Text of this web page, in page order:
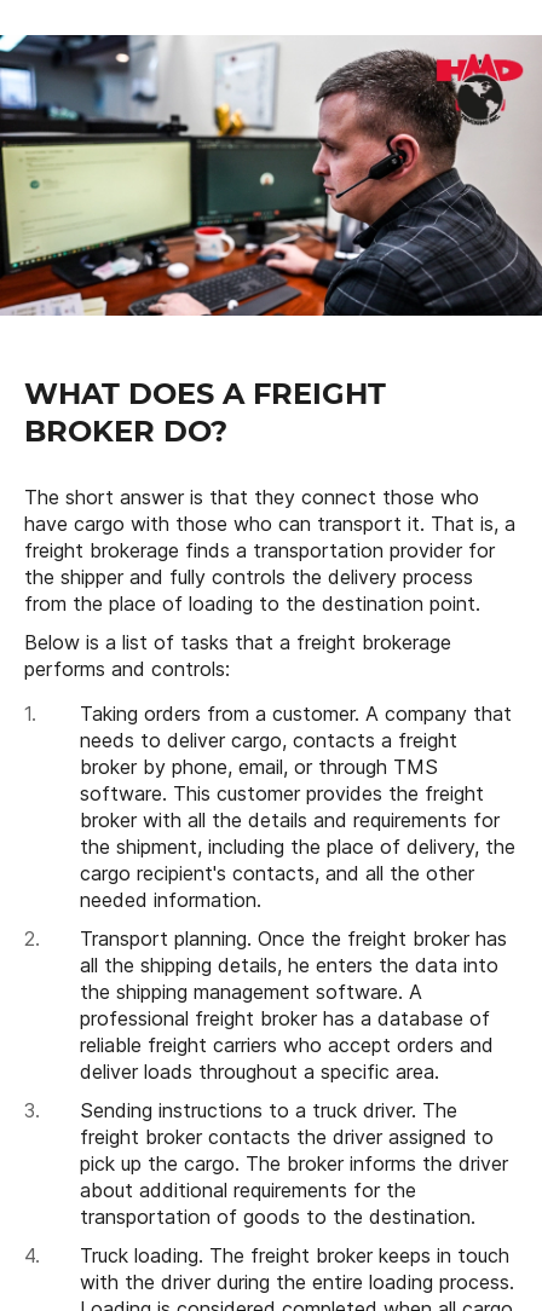
WHAT DOES A FREIGHT
BROKER DO?
The short answer is that they connect those who
have cargo with those who can transport it. That is, a
freight brokerage finds a transportation provider for
the shipper and fully controls the delivery process
from the place of loading to the destination point.
Below is a list of tasks that a freight brokerage
performs and controls:
Taking orders from a customer. A company that
needs to deliver cargo, contacts a freight
broker by phone, email, or through TMS
software. This customer provides the freight
broker with all the details and requirements for
the shipment, including the place of delivery, the
cargo recipient's contacts, and all the other
needed information.
Transport planning. Once the freight broker has
all the shipping details, he enters the data into
the shipping management software. A
professional freight broker has a database of
reliable freight carriers who accept orders and
deliver loads throughout a specific area.
Sending instructions to a truck driver. The
freight broker contacts the driver assigned to
pick up the cargo. The broker informs the driver
about additional requirements for the
transportation of goods to the destination.
Truck loading. The freight broker keeps in touch
with the driver during the entire loading process.